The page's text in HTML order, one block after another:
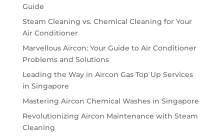
Guide
Steam Cleaning vs. Chemical Cleaning for Your
Air Conditioner
Marvellous Aircon: Your Guide to Air Conditioner
Problems and Solutions
Leading the Way in Aircon Gas Top Up Services
in Singapore
Mastering Aircon Chemical Washes in Singapore
Revolutionizing Aircon Maintenance with Steam
Cleaning